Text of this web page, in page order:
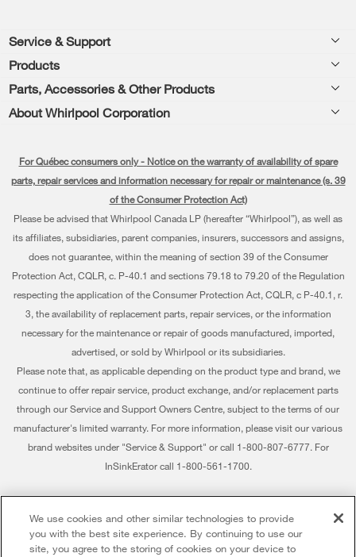
Footer
Service & Support
Product Help
Schedule Installation
Extended Service Plans
My Appliances
Track My Order
Delivery & Installation
Returns & Exchanges
Accessibility
Subscription Services
Products
Washers & Dryers
Cooking
Dishwashers and Cleaning
Pedestals
Water Filters
Find a Retailer
Parts, Accessories & Other Products
Accessories
Water Filter Subscription Program
About Whirlpool Corporation
About Us
Careers
Whirlpool Eco & ENERGY STAR® Certified
Recall Information
Whirlpool Corporation
For Québec consumers only - Notice on the warranty of availability of spare
parts, repair services and information necessary for repair or maintenance (s. 39
of the Consumer Protection Act)
Please be advised that Whirlpool Canada LP (hereafter “Whirlpool”), as well as
its affiliates, subsidiaries, parent companies, insurers, successors and assigns,
does not guarantee, within the meaning of section 39 of the Consumer
Protection Act, CQLR, c. P-40.1 and sections 79.18 to 79.20 of the Regulation
respecting the application of the Consumer Protection Act, CQLR, c P-40.1, r.
3, the availability of replacement parts, repair services, or the information
necessary for the maintenance or repair of goods manufactured, imported,
advertised, or sold by Whirlpool or its subsidiaries.
Please note that, as applicable depending on the product type and brand, we
continue to offer repair service, product exchange, and/or replacement parts
through our Service and Support Owners Centre, subject to the terms of our
manufacturer's limited warranty. For more information, please visit our various
brand websites under "Service & Support" or call 1-800-807-6777. For
InSinkErator call 1-800-561-1700.
other trademarks are owned by their respective companies.
This online merchant is located in Canada at 200 - 6750 Century Avenue,
We use cookies and other similar technologies to provide
you with the best site experience. By continuing to use our
site, you agree to the storing of cookies on your device to